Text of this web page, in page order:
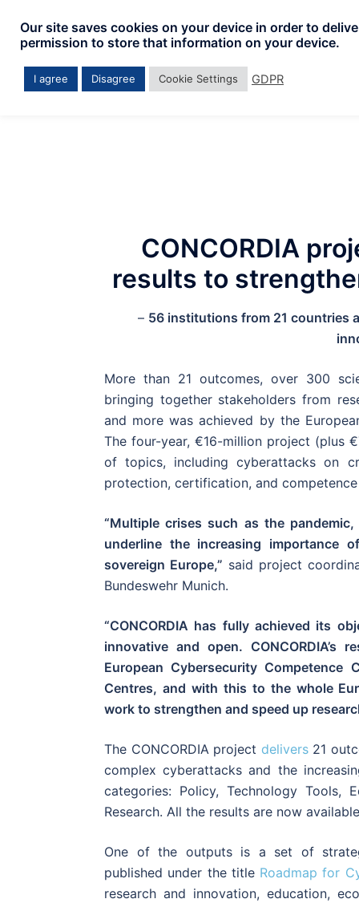
content
CONCORDIA
results to
– 56 institutions from 21 countries
More than 21 outcomes, over 300
bringing together stakeholders from
and more was achieved by the
The four-year, €16-million project (plus
of topics, including cyberattacks on
protection, certification, and
“Multiple crises such as the
underline the increasing importance
sovereign Europe,” said project
Bundeswehr Munich.
“CONCORDIA has fully achieved its
innovative and open.
European Cybersecurity
Centres, and with this to the whole
work to strengthen and speed up
The CONCORDIA project delivers21
complex cyberattacks and the
categories: Policy, Technology Tools,
Research. All the results are now
One of the outputs is a set of
published under the title Roadmap for
research and innovation, education,
Our site saves cookies on your device in order to
permission to store that information on your device.
I agree Disagree Cookie Settings GDPR